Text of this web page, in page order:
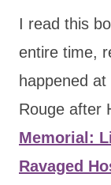
I read this
entire time,
happened
Rouge after
Memorial:
Ravaged